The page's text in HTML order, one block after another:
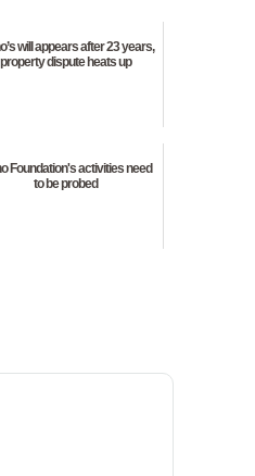
will appears after 23 years,
property dispute heats up
Foundation's activities need
to be probed